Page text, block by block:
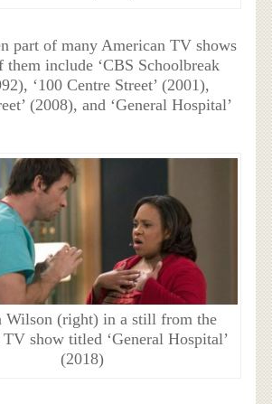
part of many American TV shows
them include ‘CBS Schoolbreak
‘100 Centre Street’ (2001),
(2008), and ‘General Hospital’
Wilson (right) in a still from the
show titled ‘General Hospital’
(2018)